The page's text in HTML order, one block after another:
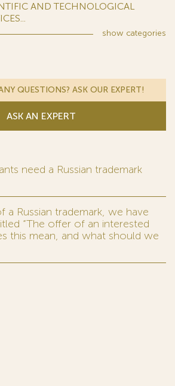
AND TECHNOLOGICAL
show categories
QUESTIONS? ASK OUR EXPERT!
ASK AN EXPERT
need a Russian trademark
a Russian trademark, we have
“The offer of an interested
this mean, and what should we